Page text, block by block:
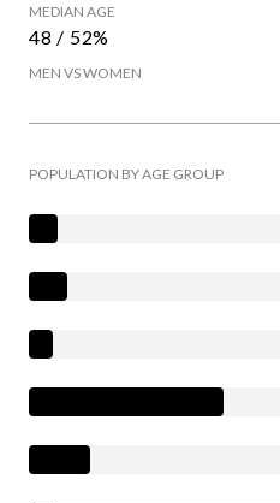
MEDIAN AGE
48 / 52%
MEN VS WOMEN
POPULATION BY AGE GROUP